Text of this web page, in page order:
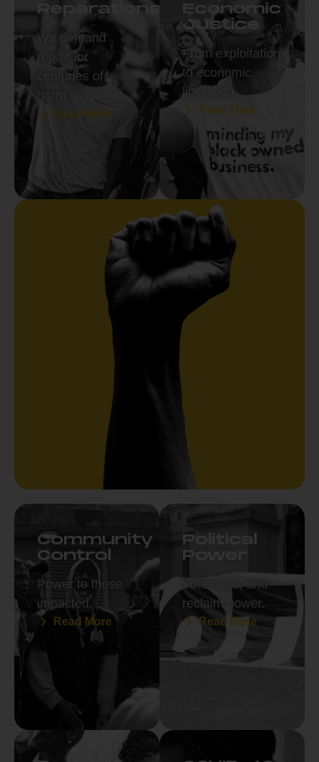
Reparations
We demand
repair for
centuries of
harm.
Read More
Economic
Justice
From exploitation
to economic
liberation.
Read More
Community
Control
Power to those
impacted.
Read More
Political
Power
Vote, lead, and
reclaim power.
Read More